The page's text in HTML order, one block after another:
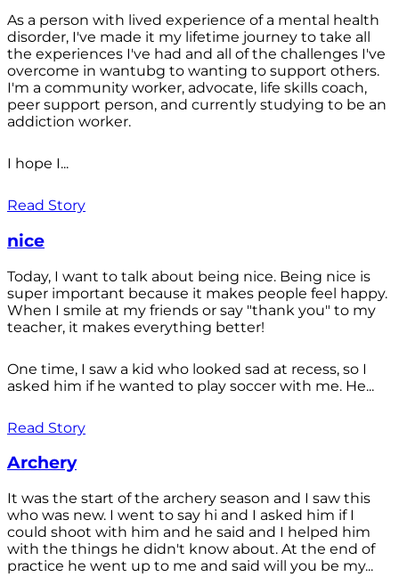
As a person with lived experience of a mental health
disorder, I've made it my lifetime journey to take all
the experiences I've had and all of the challenges I've
overcome in wantubg to wanting to support others.
I'm a community worker, advocate, life skills coach,
peer support person, and currently studying to be an
addiction worker.
I hope I...
Read Story
nice
Today, I want to talk about being nice. Being nice is
super important because it makes people feel happy.
When I smile at my friends or say "thank you" to my
teacher, it makes everything better!
One time, I saw a kid who looked sad at recess, so I
asked him if he wanted to play soccer with me. He...
Read Story
Archery
It was the start of the archery season and I saw this
who was new. I went to say hi and I asked him if I
could shoot with him and he said and I helped him
with the things he didn't know about. At the end of
practice he went up to me and said will you be my...